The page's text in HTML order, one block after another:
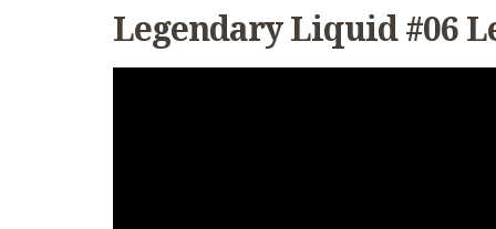
Legendary Liquid #06